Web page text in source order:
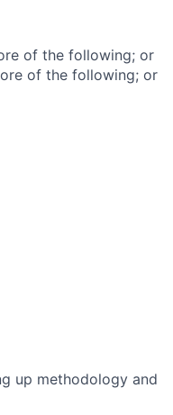
of the following; or
of the following; or
up methodology and